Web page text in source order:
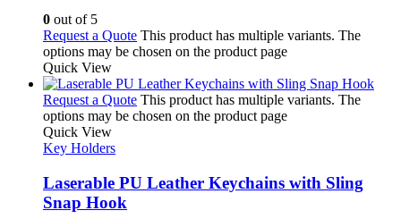
0 out of 5
Request a Quote This product has multiple variants. The
options may be chosen on the product page
Quick View
Request a Quote This product has multiple variants. The
options may be chosen on the product page
Quick View
Key Holders
Laserable PU Leather Keychains with Sling
Snap Hook